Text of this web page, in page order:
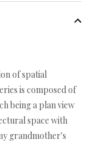
of spatial
is composed of
being a plan view
space with
grandmother's